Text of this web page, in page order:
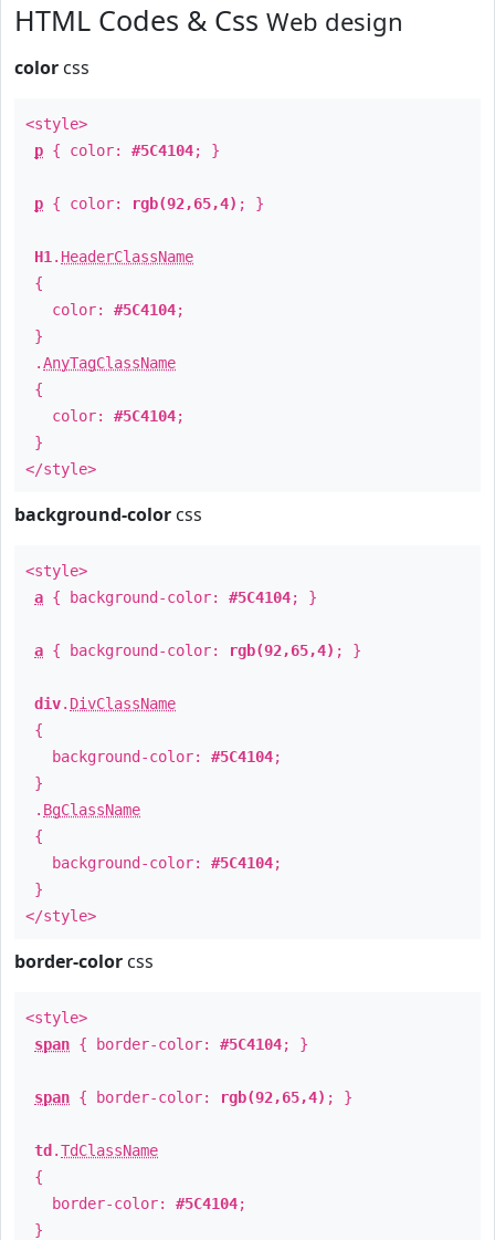
HTML Codes & Css Web design
color css
<style>
p { color: #5C4104; }
p { color: rgb(92,65,4) ; }
H1 . HeaderClassName
{
color: #5C4104;
}
.AnyTagClassName
{
color: #5C4104;
}
</style>
background-color css
<style>
a { background-color: #5C4104; }
a { background-color: rgb(92,65,4) ; }
div. DivClassName
{
background-color: #5C4104;
}
. BgClassName
{
background-color: #5C4104;
}
</style>
border-color css
<style>
span { border-color: #5C4104; }
span { border-color: rgb(92,65,4) ; }
td .TdClassName
{
border-color: #5C4104;
}